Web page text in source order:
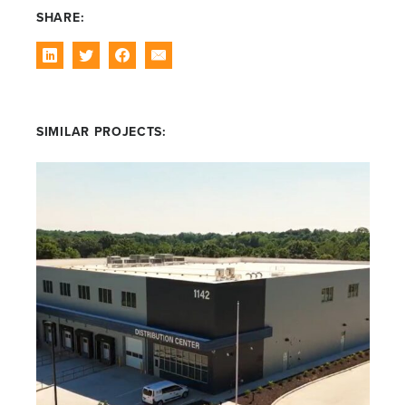
SHARE:
SIMILAR PROJECTS: